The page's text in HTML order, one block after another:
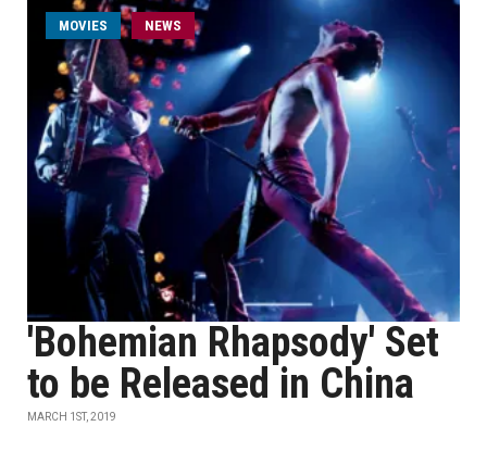
MOVIES NEWS
'Bohemian Rhapsody' Set
to be Released in China
MARCH 1ST, 2019